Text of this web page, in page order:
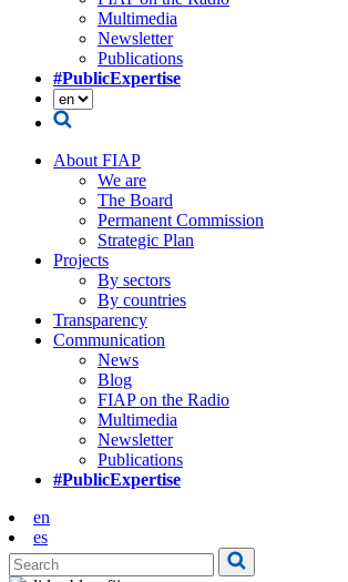
Multimedia
Newsletter
Publications
#PublicExpertise
About FIAP
We are
The Board
Permanent Commission
Strategic Plan
Projects
By sectors
By countries
Transparency
Communication
News
Blog
FIAP on the Radio
Multimedia
Newsletter
Publications
#PublicExpertise
en
es